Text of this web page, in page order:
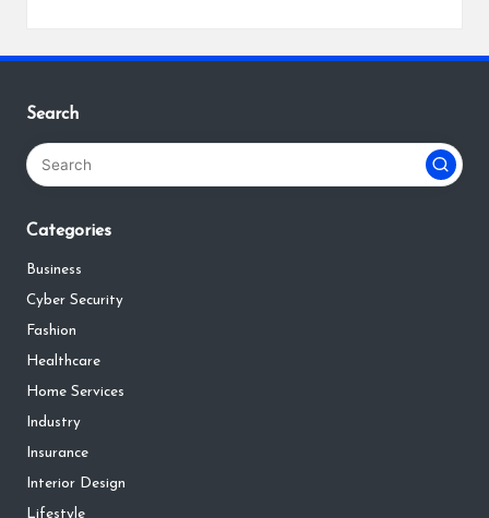
Search
Categories
Business
Cyber Security
Fashion
Healthcare
Home Services
Industry
Insurance
Interior Design
Lifestyle